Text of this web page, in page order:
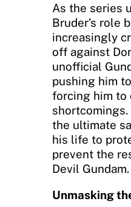
As the series
Bruder’s role
increasingly
off against
unofficial
pushing him
forcing him to
shortcomings.
the ultimate
his life to
prevent the
Devil Gundam.
Unmasking